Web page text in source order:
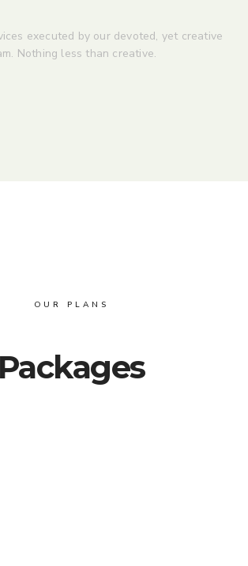
executed by our devoted, yet creative
Nothing less than creative.
OUR PLANS
Packages